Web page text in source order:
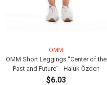
OMM
OMM Short Leggings ''Center of the
Past and Future” - Haluk Özden
$6.03